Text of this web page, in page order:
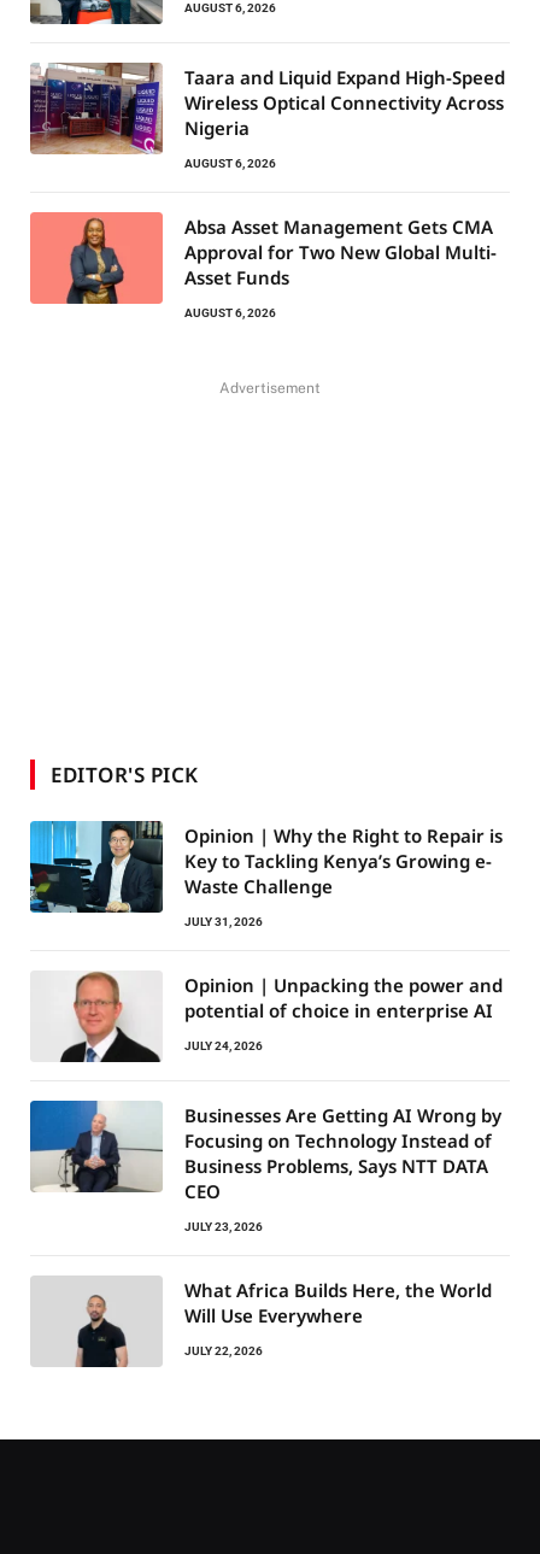
AUGUST 6, 2026
Taara and Liquid Expand High-Speed
Wireless Optical Connectivity Across
Nigeria
AUGUST 6, 2026
Absa Asset Management Gets CMA
Approval for Two New Global Multi-
Asset Funds
AUGUST 6, 2026
Advertisement
EDITOR'S PICK
Opinion | Why the Right to Repair is
Key to Tackling Kenya’s Growing e-
Waste Challenge
JULY 31, 2026
Opinion | Unpacking the power and
potential of choice in enterprise AI
JULY 24, 2026
Businesses Are Getting AI Wrong by
Focusing on Technology Instead of
Business Problems, Says NTT DATA
CEO
JULY 23, 2026
What Africa Builds Here, the World
Will Use Everywhere
JULY 22, 2026